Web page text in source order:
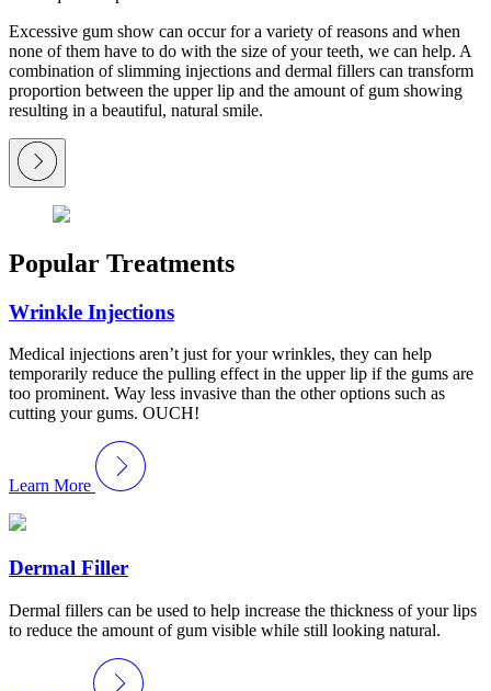
Excessive gum show can occur for a variety of reasons and when
none of them have to do with the size of your teeth, we can help. A
combination of slimming injections and dermal fillers can transform
proportion between the upper lip and the amount of gum showing
resulting in a beautiful, natural smile.
Popular Treatments
Wrinkle Injections
Medical injections aren’t just for your wrinkles, they can help
temporarily reduce the pulling effect in the upper lip if the gums are
too prominent. Way less invasive than the other options such as
cutting your gums. OUCH!
Learn More
Dermal Filler
Dermal fillers can be used to help increase the thickness of your lips
to reduce the amount of gum visible while still looking natural.